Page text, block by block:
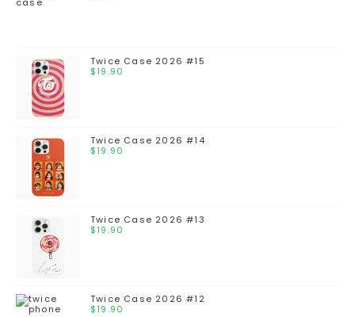
Twice Case 2026 #15
$19.90
Twice Case 2026 #14
$19.90
Twice Case 2026 #13
$19.90
Twice Case 2026 #12
$19.90